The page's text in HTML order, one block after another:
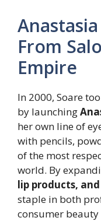
From
Empire
In 2000, Soare
by launching
her own line of
with pencils,
of the most
world. By
lip products,
staple in both
consumer beauty